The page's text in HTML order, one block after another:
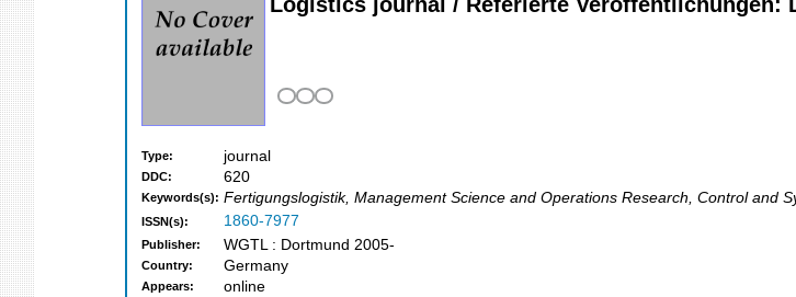
Type: journal
DDC: 620
Keywords(s): Fertigungslogistik, Management Science and Operations Research, Control and
ISSN(s): 1860-7977
Publisher: WGTL : Dortmund 2005-
Country: Germany
Appears: online